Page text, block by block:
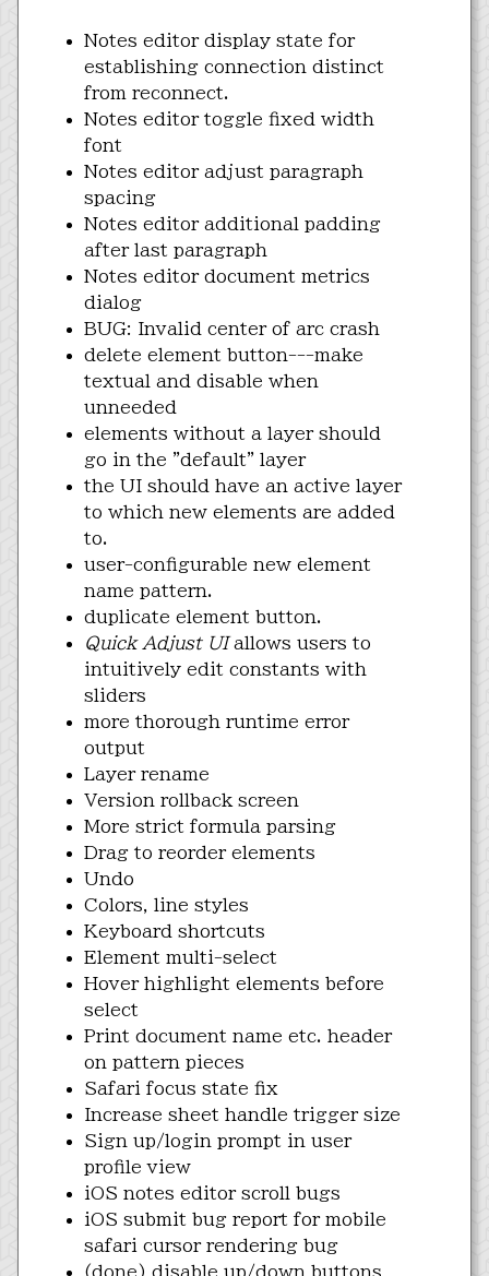
Notes editor display state for
establishing connection distinct
from reconnect.
Notes editor toggle fixed width
font
Notes editor adjust paragraph
spacing
Notes editor additional padding
after last paragraph
Notes editor document metrics
dialog
BUG: Invalid center of arc crash
delete element button---make
textual and disable when
unneeded
elements without a layer should
go in the "default" layer
the UI should have an active layer
to which new elements are added
to.
user-configurable new element
name pattern.
duplicate element button.
Quick Adjust UIallows users to
intuitively edit constants with
sliders
more thorough runtime error
output
Layer rename
Version rollback screen
More strict formula parsing
Drag to reorder elements
Undo
Colors, line styles
Keyboard shortcuts
Element multi-select
Hover highlight elements before
select
Print document name etc. header
on pattern pieces
Safari focus state fix
Increase sheet handle trigger size
Sign up/login prompt in user
profile view
iOS notes editor scroll bugs
iOS submit bug report for mobile
safari cursor rendering bug
(done) disable up/down buttons